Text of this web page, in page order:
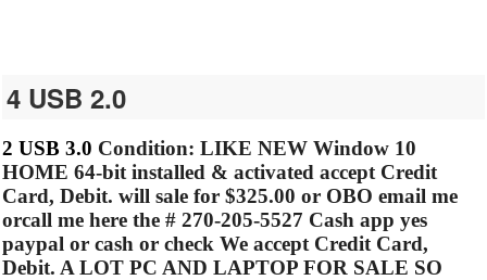
4 USB 2.0
2 USB 3.0 Condition: LIKE NEW Window 10
HOME 64-bit installed & activated accept Credit
Card, Debit. will sale for $325.00 or OBO email me
orcall me here the # 270-205-5527 Cash app yes
paypal or cash or check We accept Credit Card,
Debit. A LOT PC AND LAPTOP FOR SALE SO